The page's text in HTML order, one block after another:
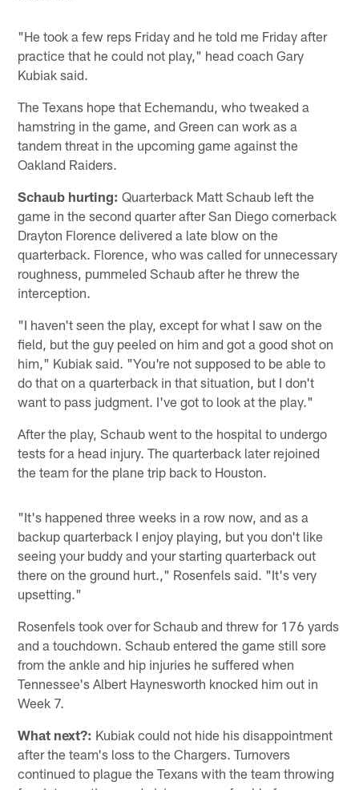
"He took a few reps Friday and he told me Friday after
practice that he could not play," head coach Gary
Kubiak said.
The Texans hope that Echemandu, who tweaked a
hamstring in the game, and Green can work as a
tandem threat in the upcoming game against the
Oakland Raiders.
Schaub hurting: Quarterback Matt Schaub left the
game in the second quarter after San Diego cornerback
Drayton Florence delivered a late blow on the
quarterback. Florence, who was called for unnecessary
roughness, pummeled Schaub after he threw the
interception.
"I haven't seen the play, except for what I saw on the
field, but the guy peeled on him and got a good shot on
him," Kubiak said. "You're not supposed to be able to
do that on a quarterback in that situation, but I don't
want to pass judgment. I've got to look at the play."
After the play, Schaub went to the hospital to undergo
tests for a head injury. The quarterback later rejoined
the team for the plane trip back to Houston.
"It's happened three weeks in a row now, and as a
backup quarterback I enjoy playing, but you don't like
seeing your buddy and your starting quarterback out
there on the ground hurt.," Rosenfels said. "It's very
upsetting."
Rosenfels took over for Schaub and threw for 176 yards
and a touchdown. Schaub entered the game still sore
from the ankle and hip injuries he suffered when
Tennessee's Albert Haynesworth knocked him out in
Week 7.
What next?: Kubiak could not hide his disappointment
after the team's loss to the Chargers. Turnovers
continued to plague the Texans with the team throwing